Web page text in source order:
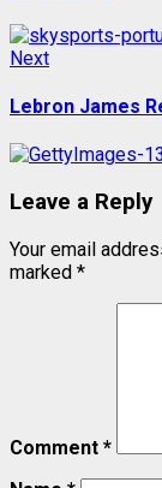
NextNext
Lebron James
Leave a Reply
Your email
marked *
Comment *